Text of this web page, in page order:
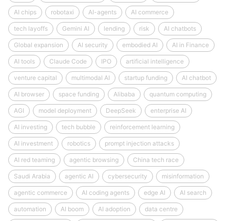
AI chips robotaxi AI-agents AI commerce
tech layoffs Gemini AI lending risk AI chatbots
Global expansion AI security embodied AI AI in Finance
AI tools Claude Code IPO artificial intelligence
venture capital multimodal AI startup funding AI chatbot
AI browser space funding Alibaba quantum computing
AGI model deployment DeepSeek enterprise AI
AI investing tech bubble reinforcement learning
AI investment robotics prompt injection attacks
AI red teaming agentic browsing China tech race
Saudi Arabia agentic AI cybersecurity misinformation
agentic commerce AI coding agents edge AI AI search
automation AI boom AI adoption data centre